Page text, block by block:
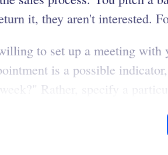
it, they aren't interested.
to set up a meeting
is a possible
Rather, specify a